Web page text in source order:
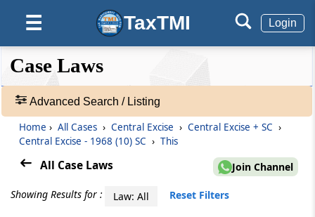
☰ TaxTMI Login
❮❮
Hide
❮
Default
View
❯❯
Case
Laws
Adv.
Case Laws
Advanced Search / Listing
Home › All Cases › Central Excise › Central Excise + SC ›
Central Excise - 1968 (10) SC › This
All Case Laws Join Channel
Showing Results for : Law: All Reset Filters